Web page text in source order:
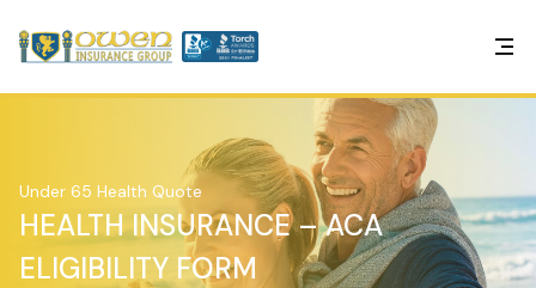
Under 65 Health Quote
HEALTH INSURANCE – ACA
ELIGIBILITY FORM